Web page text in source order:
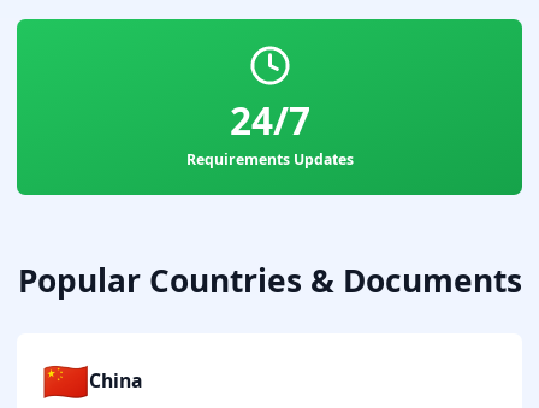
24/7
Requirements Updates
Popular Countries & Documents
🇨🇳China